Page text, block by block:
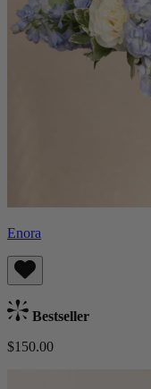
Enora
Bestseller
$150.00